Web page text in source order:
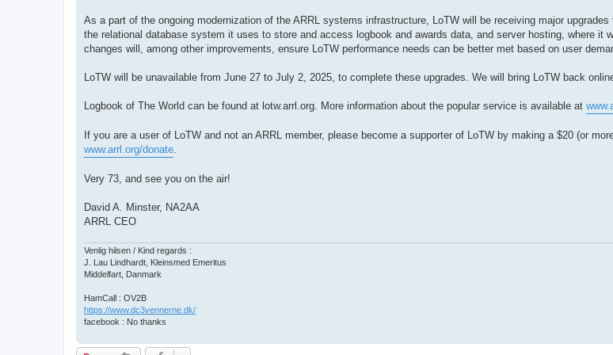
As a part of the ongoing modernization of the ARRL systems infrastructure, LoTW will be receiving major
the relational database system it uses to store and access logbook and awards data, and server hosting, where it
changes will, among other improvements, ensure LoTW performance needs can be better met based on user
LoTW will be unavailable from June 27 to July 2, 2025, to complete these upgrades. We will bring LoTW back
Logbook of The World can be found at lotw.arrl.org. More information about the popular service is available at
If you are a user of LoTW and not an ARRL member, please become a supporter of LoTW by making a $20 (or
www.arrl.org/donate
Very 73, and see you on the air!
David A. Minster, NA2AA
ARRL CEO
Venlig hilsen / Kind regards :
J. Lau Lindhardt, Kleinsmed Emeritus
Middelfart, Danmark
HamCall : OV2B
https://www.dc3vennerne.dk/
facebook : No thanks